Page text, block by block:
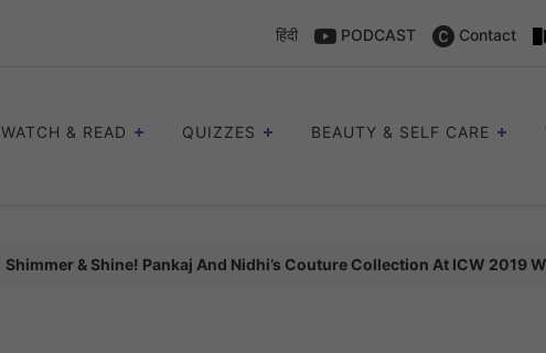
हिंदी PODCAST Contact
WATCH & READ QUIZZES BEAUTY & SELF CARE
Shimmer & Shine! Pankaj And Nidhi’s Couture Collection At ICW 2019